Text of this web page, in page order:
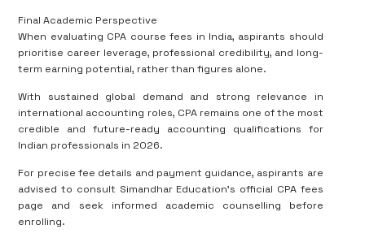
Final Academic Perspective
When evaluating CPA course fees in India, aspirants should
prioritise career leverage, professional credibility, and long-
term earning potential, rather than figures alone.
With sustained global demand and strong relevance in
international accounting roles, CPA remains one of the most
credible and future-ready accounting qualifications for
Indian professionals in 2026.
For precise fee details and payment guidance, aspirants are
advised to consult Simandhar Education’s official CPA fees
page and seek informed academic counselling before
enrolling.